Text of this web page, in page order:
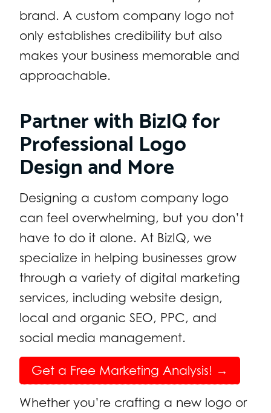
brand. A custom company logo not
only establishes credibility but also
makes your business memorable and
approachable.
Partner with BizIQ for
Professional Logo
Design and More
Designing a custom company logo
can feel overwhelming, but you don’t
have to do it alone. At BizIQ, we
specialize in helping businesses grow
through a variety of digital marketing
services, including website design,
local and organic SEO, PPC, and
social media management.
Get a Free Marketing Analysis! →
Whether you’re crafting a new logo or